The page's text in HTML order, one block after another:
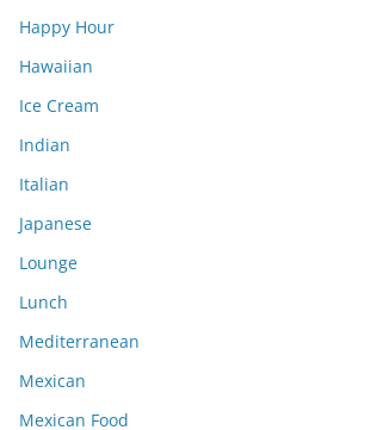
Happy Hour
Hawaiian
Ice Cream
Indian
Italian
Japanese
Lounge
Lunch
Mediterranean
Mexican
Mexican Food